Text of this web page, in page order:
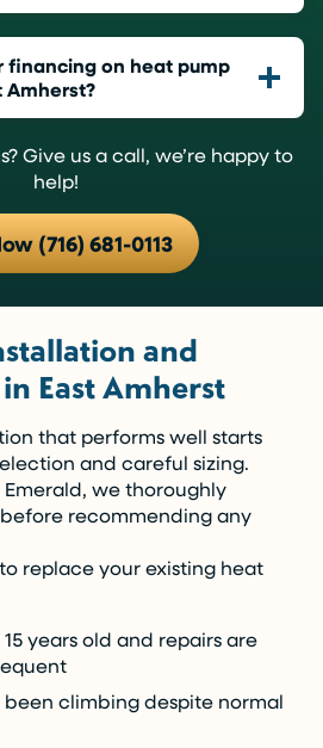
financing on heat pump
Amherst?
Give us a call, we’re happy to
help!
(716) 681-0113
and
East Amherst
that performs well starts
and careful sizing.
we thoroughly
recommending any
replace your existing heat
15 years old and repairs are
been climbing despite normal